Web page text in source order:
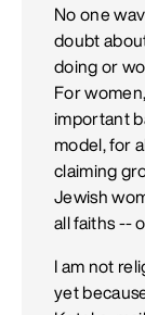
No one
doubt
doing or
For
important
model, for
claiming
Jewish
all faiths --
I am not
yet